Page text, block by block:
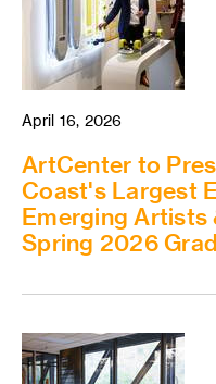
April 16, 2026
ArtCenter to
Coast's Largest
Emerging Artists
Spring 2026